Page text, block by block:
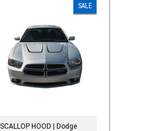
SALE
SCALLOP HOOD | Dodge